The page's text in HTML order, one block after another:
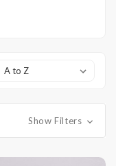
Show Filters